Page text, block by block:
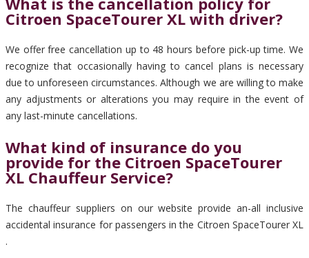
Citroen SpaceTourer XL with driver?
We offer free cancellation up to 48 hours before pick-up time. We
recognize that occasionally having to cancel plans is necessary
due to unforeseen circumstances. Although we are willing to make
any adjustments or alterations you may require in the event of
any last-minute cancellations.
What kind of insurance do you
provide for the Citroen SpaceTourer
XL Chauffeur Service?
The chauffeur suppliers on our website provide an-all inclusive
accidental insurance for passengers in the Citroen SpaceTourer XL
.